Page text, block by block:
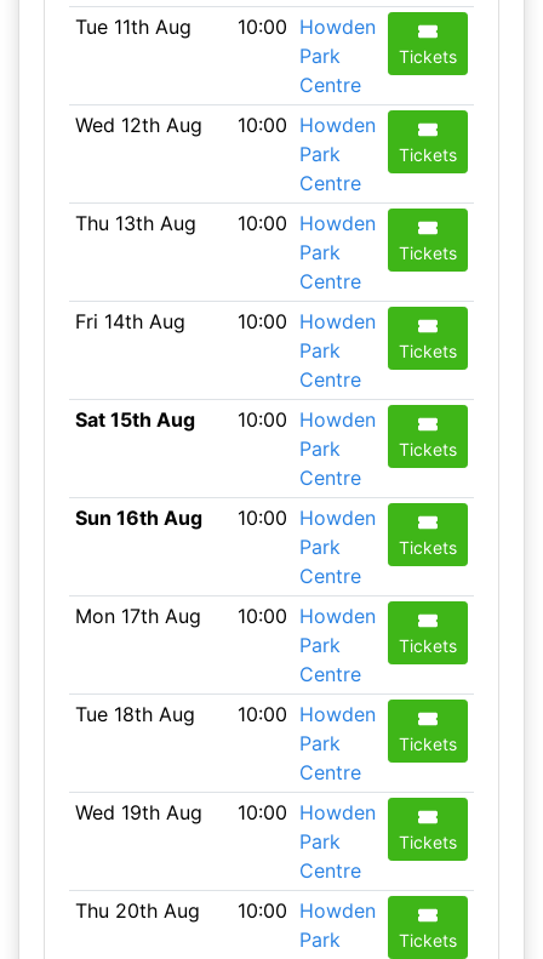
Tue 11th Aug 10:00 Howden
Park
Centre
Tickets
Wed 12th Aug 10:00 Howden
Park
Centre
Tickets
Thu 13th Aug 10:00 Howden
Park
Centre
Tickets
Fri 14th Aug 10:00 Howden
Park
Centre
Tickets
Sat 15th Aug 10:00 Howden
Park
Centre
Tickets
Sun 16th Aug 10:00 Howden
Park
Centre
Tickets
Mon 17th Aug 10:00 Howden
Park
Centre
Tickets
Tue 18th Aug 10:00 Howden
Park
Centre
Tickets
Wed 19th Aug 10:00 Howden
Park
Centre
Tickets
Thu 20th Aug 10:00 Howden
Park
Tickets